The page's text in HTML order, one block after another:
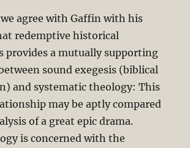
agree with Gaffin with his
redemptive historical
provides a mutually supporting
sound exegesis (biblical
and systematic theology: This
may be aptly compared
of a great epic drama.
is concerned with the